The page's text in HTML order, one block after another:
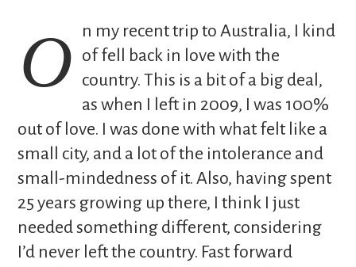
On my recent trip to Australia, I kind of fell back in love with the
country. This is a bit of a big deal,
as when I left in 2009, I was 100%
out of love. I was done with what felt like a
small city, and a lot of the intolerance and
small-mindedness of it. Also, having spent
25 years growing up there, I think I just
needed something different, considering
I’d never left the country. Fast forward